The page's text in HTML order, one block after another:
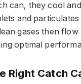
can, they cool
and particulates
gases then flow
optimal
Right Catch